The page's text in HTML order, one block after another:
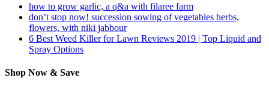
how to grow garlic, a q&a with filaree farm
don’t stop now! succession sowing of vegetables herbs,
flowers, with niki jabbour
6 Best Weed Killer for Lawn Reviews 2019 | Top Liquid and
Spray Options
Shop Now & Save